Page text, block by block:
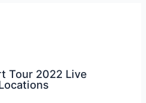
Tour 2022 Live